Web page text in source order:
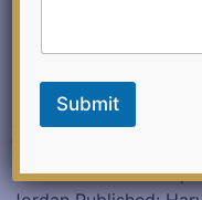
As AI Makes More
Chamorro-Premuzic,
F
e
b
a
Submit